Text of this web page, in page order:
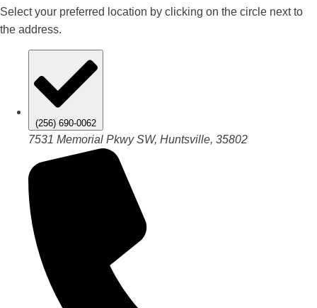
Select your preferred location by clicking on the circle next to
the address.
(256) 690-0062
7531 Memorial Pkwy SW, Huntsville, 35802